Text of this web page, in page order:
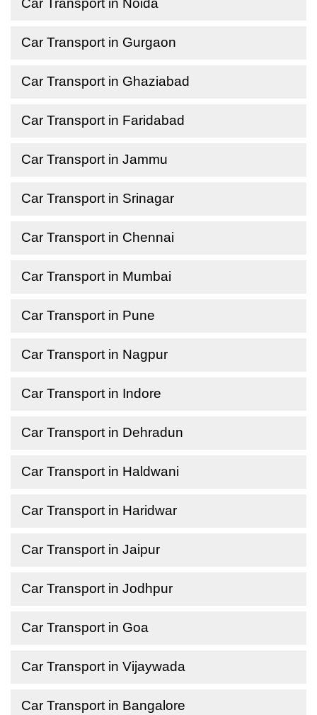
Car Transport in Noida
Car Transport in Gurgaon
Car Transport in Ghaziabad
Car Transport in Faridabad
Car Transport in Jammu
Car Transport in Srinagar
Car Transport in Chennai
Car Transport in Mumbai
Car Transport in Pune
Car Transport in Nagpur
Car Transport in Indore
Car Transport in Dehradun
Car Transport in Haldwani
Car Transport in Haridwar
Car Transport in Jaipur
Car Transport in Jodhpur
Car Transport in Goa
Car Transport in Vijaywada
Car Transport in Bangalore